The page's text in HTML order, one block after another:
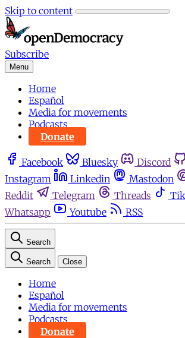
Skip to content
Subscribe
Menu
Home
Español
Media for movements
Podcasts
Donate
Facebook Bluesky Discord
Instagram
Linkedin Mastodon
Reddit
Telegram Threads
Whatsapp
Youtube RSS
Search
Search Close
Home
Español
Media for movements
Podcasts
Donate